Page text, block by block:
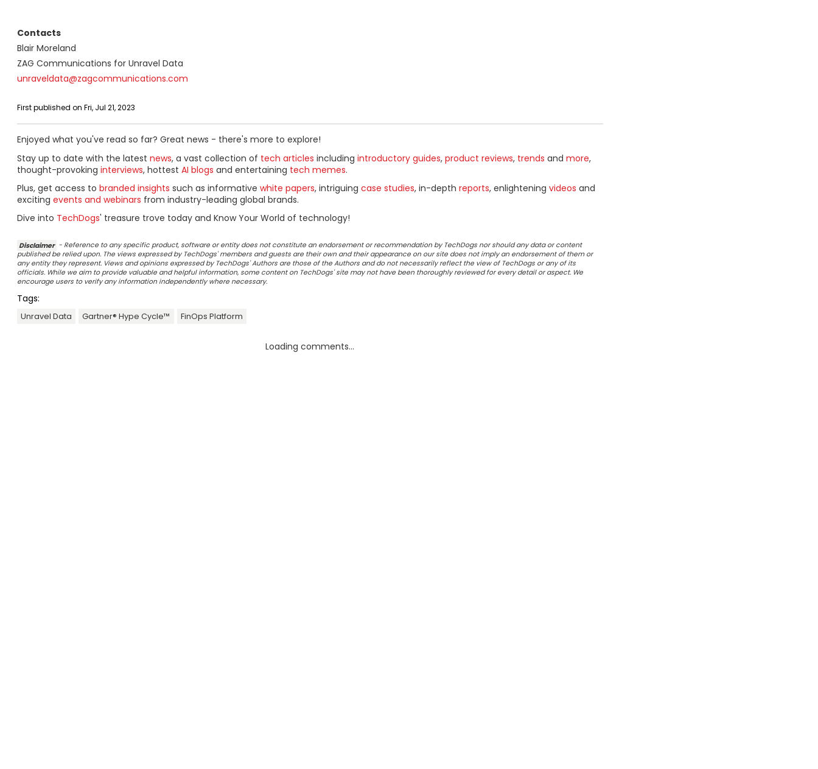
Contacts
Blair Moreland
ZAG Communications for Unravel Data
unraveldata@zagcommunications.com
First published on Fri, Jul 21, 2023
Enjoyed what you've read so far? Great news - there's more to explore!
Stay up to date with the latest news, a vast collection of tech articles including introductory guides, product reviews, trends and more,
thought-provoking interviews, hottest AI blogs and entertaining tech memes.
Plus, get access to branded insights such as informative white papers, intriguing case studies, in-depth reports, enlightening videos and
exciting events and webinars from industry-leading global brands.
Dive into TechDogs' treasure trove today and Know Your World of technology!
Disclaimer - Reference to any specific product, software or entity does not constitute an endorsement or recommendation by TechDogs nor should any data or content
published be relied upon. The views expressed by TechDogs' members and guests are their own and their appearance on our site does not imply an endorsement of them or
any entity they represent. Views and opinions expressed by TechDogs' Authors are those of the Authors and do not necessarily reflect the view of TechDogs or any of its
officials. While we aim to provide valuable and helpful information, some content on TechDogs' site may not have been thoroughly reviewed for every detail or aspect. We
encourage users to verify any information independently where necessary.
Tags:
Unravel Data Gartner® Hype Cycle™ FinOps Platform
Loading comments...